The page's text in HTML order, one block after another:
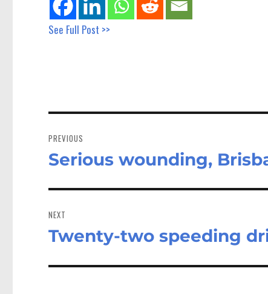
See Full Post >>
navigation
PREVIOUS
Previous
Serious wounding,
NEXT
Next
Twenty-two speeding